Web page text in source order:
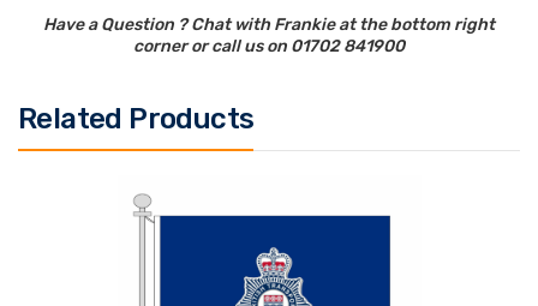
Have a Question ? Chat with Frankie at the bottom right
corner or call us on 01702 841900
Related Products